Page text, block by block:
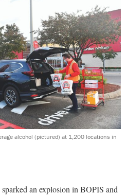
alcohol (pictured) at 1,200 locations in
an explosion in BOPIS and